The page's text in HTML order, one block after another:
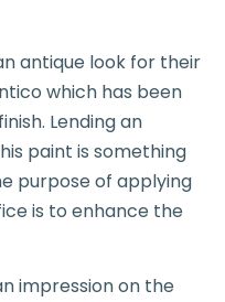
antique look for their
which has been
Lending an
paint is something
purpose of applying
is to enhance the
impression on the